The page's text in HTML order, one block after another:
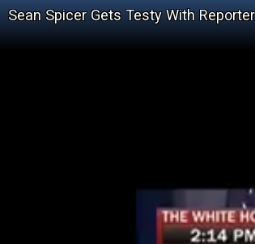
Sean Spicer Gets Testy With